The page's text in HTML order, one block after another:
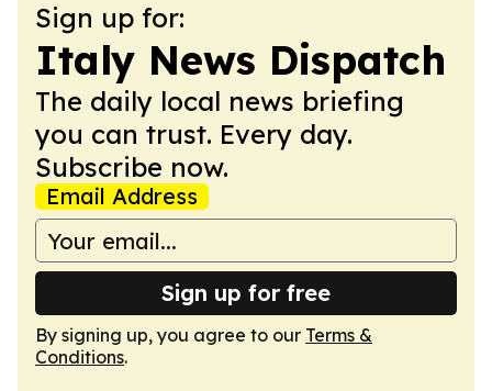
Sign up for:
Italy News Dispatch
The daily local news briefing
you can trust. Every day.
Subscribe now.
Email Address
Sign up for free
By signing up, you agree to our Terms &
Conditions.